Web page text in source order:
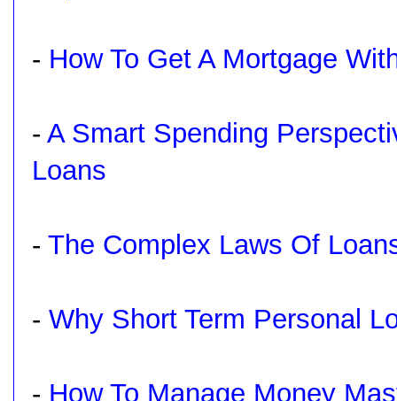
- How To Get A Mortgage
- A Smart Spending
Loans
- The Complex Laws Of
- Why Short Term Personal
- How To Manage Money